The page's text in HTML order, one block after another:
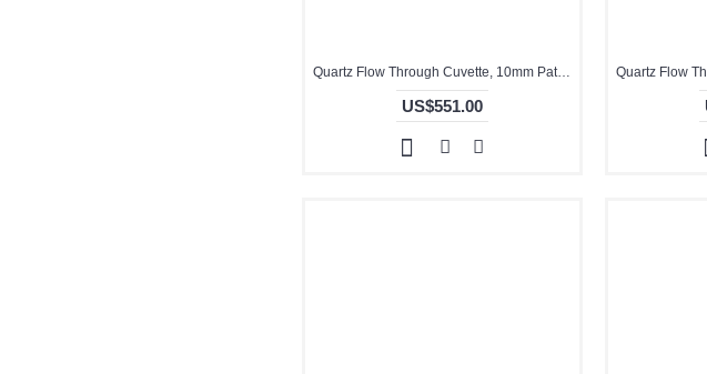
Quartz Flow Through Cuvette, 10mm Pathlength, 3.5 mL, Molded, QG24434-4
US$551.00